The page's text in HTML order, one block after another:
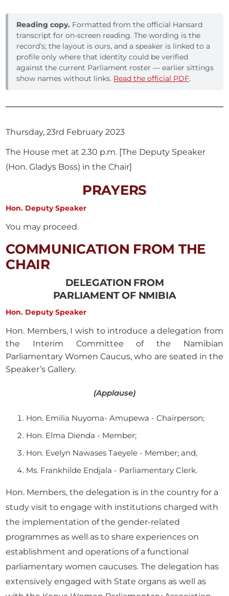
Reading copy. Formatted from the official Hansard
transcript for on-screen reading. The wording is the
record’s; the layout is ours, and a speaker is linked to a
profile only where that identity could be verified
against the current Parliament roster — earlier sittings
show names without links. Read the official PDF.
Thursday, 23rd February 2023
The House met at 2.30 p.m. [The Deputy Speaker
(Hon. Gladys Boss) in the Chair]
PRAYERS
Hon. Deputy Speaker
You may proceed.
COMMUNICATION FROM THE
CHAIR
DELEGATION FROM
PARLIAMENT OF NMIBIA
Hon. Deputy Speaker
Hon. Members, I wish to introduce a delegation from
the Interim Committee of the Namibian
Parliamentary Women Caucus, who are seated in the
Speaker’s Gallery.
(Applause)
Hon. Emilia Nuyoma- Amupewa - Chairperson;
Hon. Elma Dienda - Member;
Hon. Evelyn Nawases Taeyele - Member; and,
Ms. Frankhilde Endjala - Parliamentary Clerk.
Hon. Members, the delegation is in the country for a
study visit to engage with institutions charged with
the implementation of the gender-related
programmes as well as to share experiences on
establishment and operations of a functional
parliamentary women caucuses. The delegation has
extensively engaged with State organs as well as